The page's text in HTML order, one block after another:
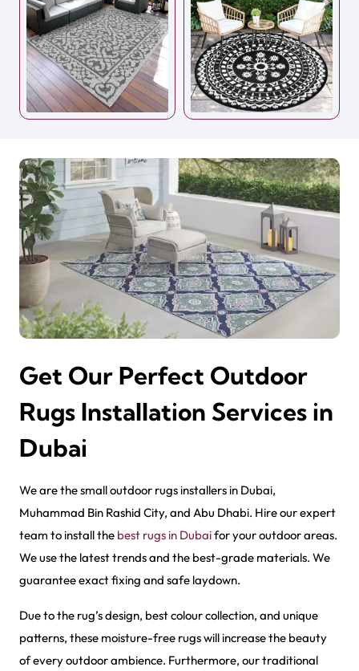
Get Our Perfect Outdoor
Rugs Installation Services in
Dubai
We are the small outdoor rug​s installers in Dubai,
Muhammad Bin Rashid City, and Abu Dhabi. Hire our expert
team to install the best rugs in Dubaifor your outdoor areas.
We use the latest trends and the best-grade materials. We
guarantee exact fixing and safe laydown.
Due to the rug’s design, best colour collection, and unique
patterns, these moisture-free rugs will increase the beauty
of every outdoor ambience. Furthermore, our traditional